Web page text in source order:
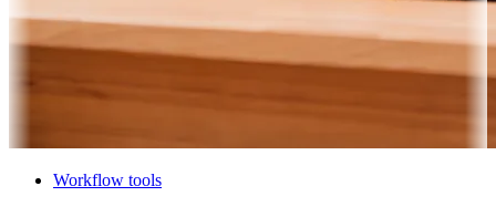
Workflow tools